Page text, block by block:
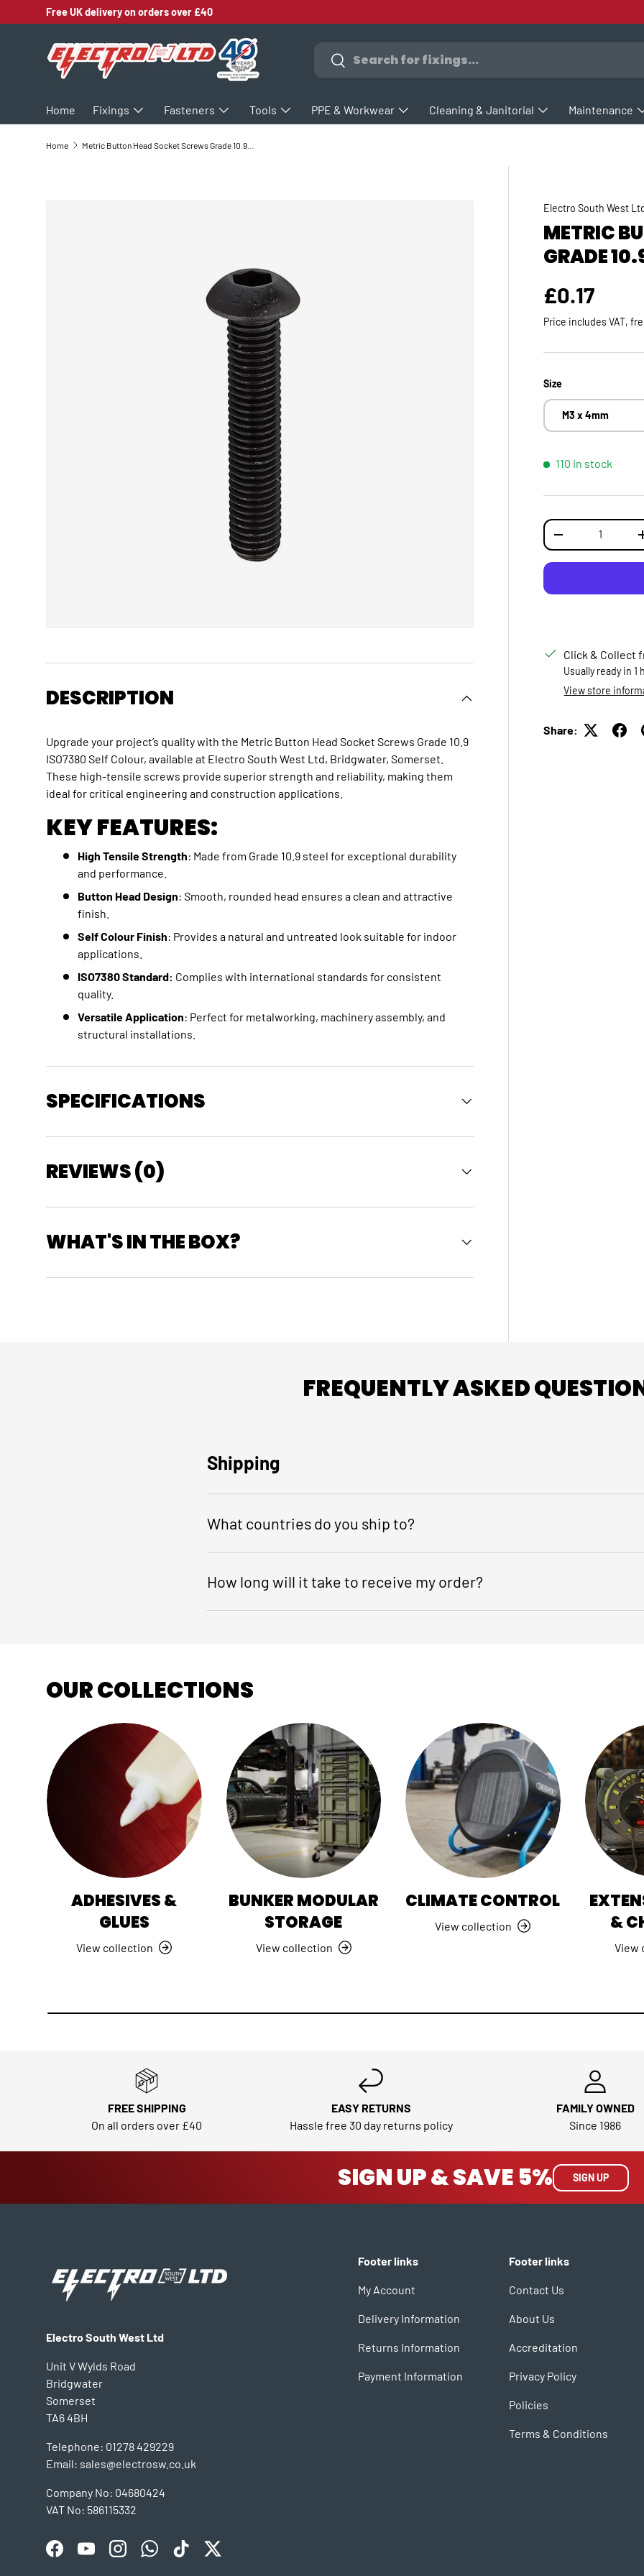
SKIP TO CONTENT
Free UK delivery on orders over £40
Search
Home Fixings Fasteners Tools PPE & Workwear Cleaning & Janitorial Maintenance
Home Metric Button Head Socket Screws Grade 10.9 ISO7380 Self Colour
Electro South West
METRIC
GRADE
Regular
£0.17
Price includes VAT,
Size
M3 x 4mm
110 in stock
Qty
DECREASE
Click & Collect
Usually ready in 1
View store
Share:
DESCRIPTION
Upgrade your project’s quality with the Metric Button Head Socket Screws Grade 10.9
ISO7380 Self Colour, available at Electro South West Ltd, Bridgwater, Somerset.
These high-tensile screws provide superior strength and reliability, making them
ideal for critical engineering and construction applications.
KEY FEATURES:
High Tensile Strength: Made from Grade 10.9 steel for exceptional durability
and performance.
Button Head Design: Smooth, rounded head ensures a clean and attractive
finish.
Self Colour Finish: Provides a natural and untreated look suitable for indoor
applications.
ISO7380 Standard: Complies with international standards for consistent
quality.
Versatile Application: Perfect for metalworking, machinery assembly, and
structural installations.
SPECIFICATIONS
REVIEWS (0)
WHAT'S IN THE BOX?
FREQUENTLY ASKED
Shipping
What countries do you ship to?
How long will it take to receive my order?
OUR COLLECTIONS
ADHESIVES &
GLUES
View collection
BUNKER MODULAR
STORAGE
View collection
CLIMATE CONTROL
View collection
&
View
FREE SHIPPING
On all orders over £40
EASY RETURNS
Hassle free 30 day returns policy
FAMILY OWNED
Since 1986
SIGN UP & SAVE 5% SIGN UP
Electro South West Ltd
Unit V Wylds Road
Bridgwater
Somerset
TA6 4BH
Telephone: 01278 429229
Email: sales@electrosw.co.uk
Company No: 04680424
VAT No: 586115332
FacebookYouTubeInstagramWhatsAppTikTokTwitter
Footer links
My Account
Delivery Information
Returns Information
Payment Information
Footer links
Contact Us
About Us
Accreditation
Privacy Policy
Policies
Terms & Conditions